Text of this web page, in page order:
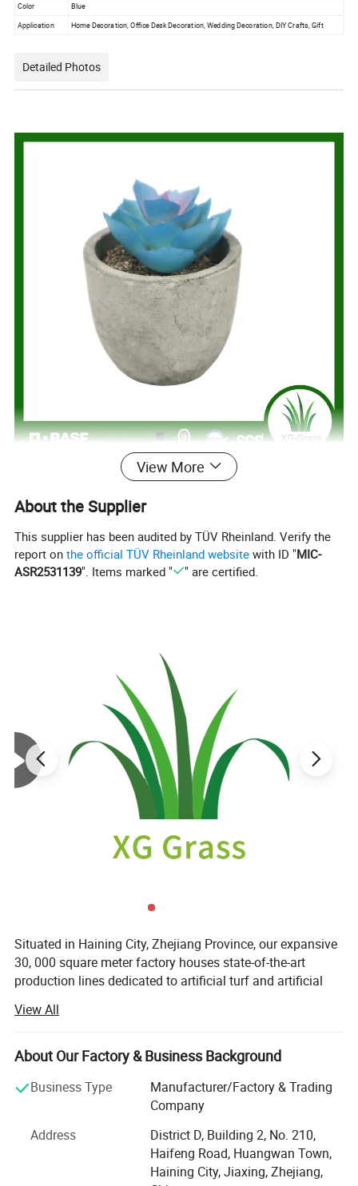
Color
Blue
Application
Home Decoration, Office Desk Decoration, Wedding Decoration, DIY Crafts, Gift
Detailed Photos
View More
About the Supplier
This supplier has been audited by TÜV Rheinland. Verify the
report onthe official TÜV Rheinland website with ID "MIC-
ASR2531139". Items marked " " are certified.
Situated in Haining City, Zhejiang Province, our expansive
30, 000 square meter factory houses state-of-the-art
production lines dedicated to artificial turf and artificial
excellence, we have forged partnerships with globally
recognized entities such as BASF and Clariant, investing
significantly in anti-aging and color fixation processes.
Moreover, our commitment to quality is exemplified by the
certifications our products hold, including UV resistance,
pets. Our commitment to high quality ensures a trouble-
free post-sales experience.
View All
About Our Factory & Business Background
Business Type
Manufacturer/Factory & Trading
Company
Address
District D, Building 2, No. 210,
Haifeng Road, Huangwan Town,
Haining City, Jiaxing, Zhejiang,